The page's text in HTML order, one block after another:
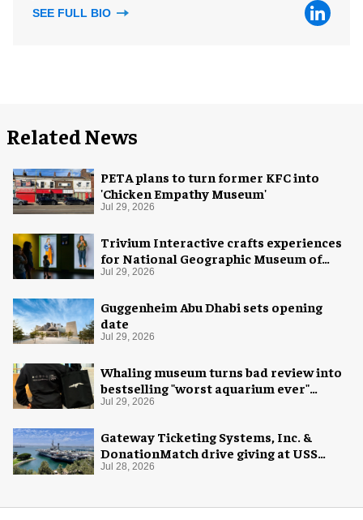
SEE FULL BIO
Related News
PETA plans to turn former KFC into
'Chicken Empathy Museum'
Jul 29, 2026
Trivium Interactive crafts experiences
for National Geographic Museum of
Exploration
Jul 29, 2026
Guggenheim Abu Dhabi sets opening
date
Jul 29, 2026
Whaling museum turns bad review into
bestselling "worst aquarium ever"
merch
Jul 29, 2026
Gateway Ticketing Systems, Inc. &
DonationMatch drive giving at USS
Midway Museum
Jul 28, 2026